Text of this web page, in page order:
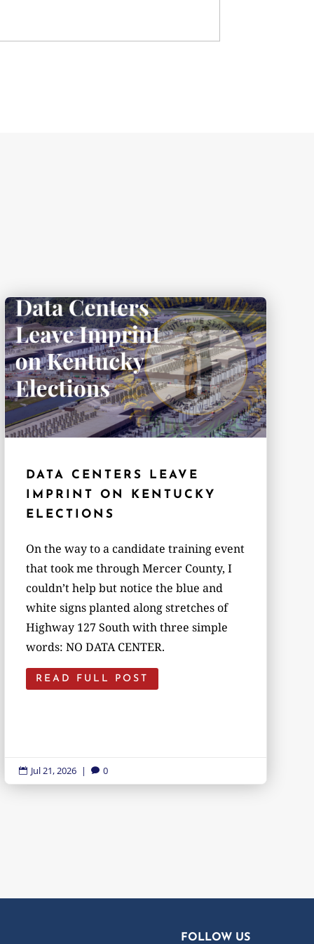
DATA CENTERS LEAVE
IMPRINT ON KENTUCKY
ELECTIONS
On the way to a candidate training event
that took me through Mercer County, I
couldn’t help but notice the blue and
white signs planted along stretches of
Highway 127 South with three simple
words: NO DATA CENTER.
READ FULL POST
 Jul 21, 2026 |  0
FOLLOW US